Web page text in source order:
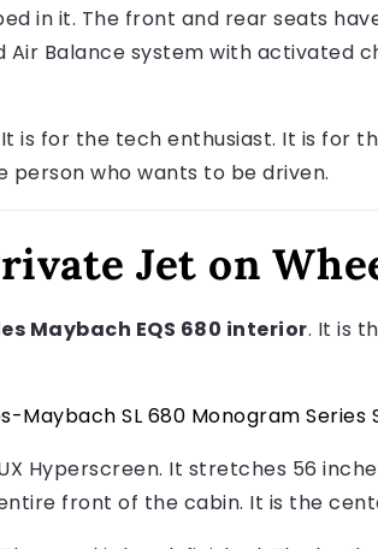
in it. The front and rear seats
Air Balance system with activated
is for the tech enthusiast. It is for
person who wants to be driven.
Jet on
Maybach EQS 680 interior. It is
Maybach SL 680 Monogram Series
Hyperscreen. It stretches 56
front of the cabin. It is the